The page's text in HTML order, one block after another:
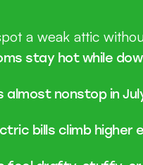
a weak attic
stay hot while
almost nonstop in
bills climb higher